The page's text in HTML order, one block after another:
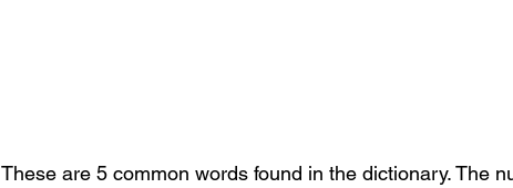
These are 5 common words found in the dictionary. The